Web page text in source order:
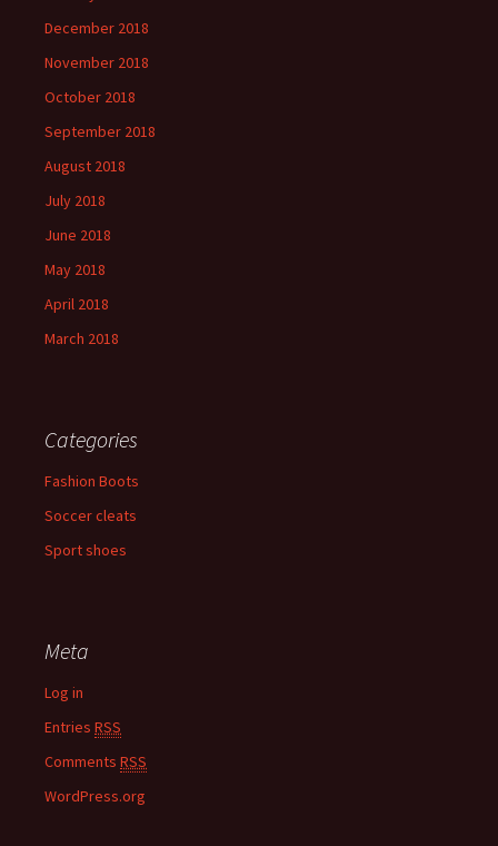
December 2018
November 2018
October 2018
September 2018
August 2018
July 2018
June 2018
May 2018
April 2018
March 2018
Categories
Fashion Boots
Soccer cleats
Sport shoes
Meta
Log in
Entries RSS
Comments RSS
WordPress.org